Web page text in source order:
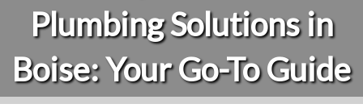
Plumbing Solutions in
Boise: Your Go-To Guide